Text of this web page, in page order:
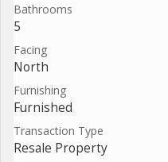
Bathrooms
5
Facing
North
Furnishing
Furnished
Transaction Type
Resale Property